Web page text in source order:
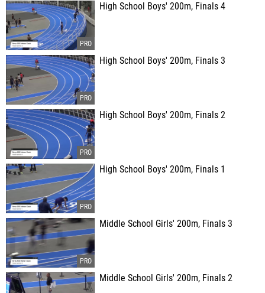
High School Boys' 200m, Finals 4
High School Boys' 200m, Finals 3
High School Boys' 200m, Finals 2
High School Boys' 200m, Finals 1
Middle School Girls' 200m, Finals 3
Middle School Girls' 200m, Finals 2